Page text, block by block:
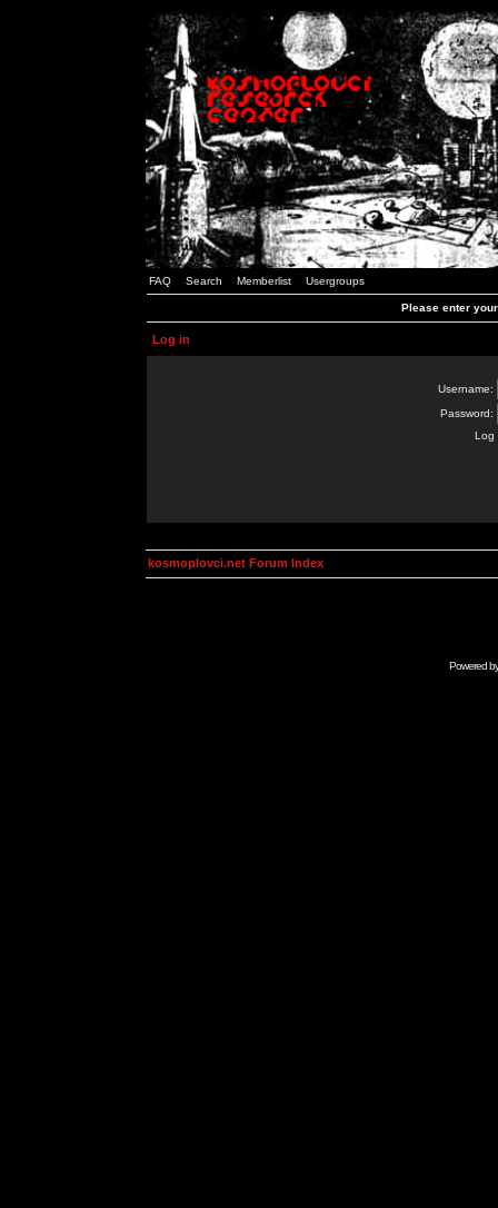
FAQ Search Memberlist Usergroups
Please enter
Log in
Username:
Password:
Log
kosmoplovci.net Forum Index
Powered